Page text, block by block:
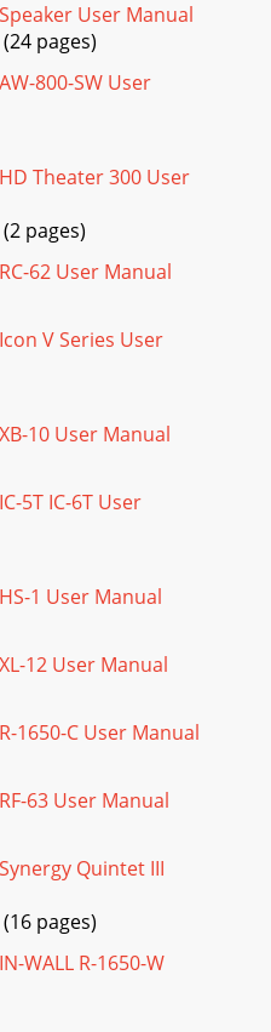
User Manual
(24 pages)
800-SW User
Theater 300 User
(2 pages)
62 User Manual
V Series User
10 User Manual
5T IC-6T User
1 User Manual
12 User Manual
1650-C User Manual
63 User Manual
Quintet III
(16 pages)
WALL R-1650-W